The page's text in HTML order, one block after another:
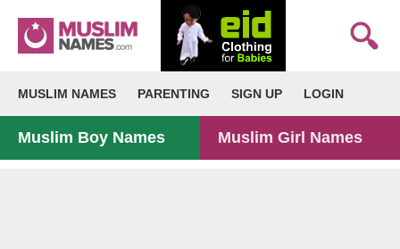
MUSLIM NAMES PARENTING SIGN UP LOGIN
Muslim Boy Names Muslim Girl Names